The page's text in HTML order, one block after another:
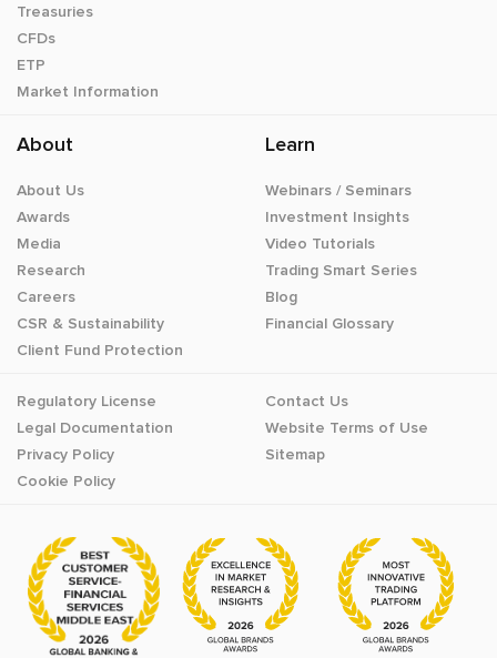
Treasuries
CFDs
ETP
Market Information
About
About Us
Awards
Media
Research
Careers
CSR & Sustainability
Client Fund Protection
Learn
Webinars / Seminars
Investment Insights
Video Tutorials
Trading Smart Series
Blog
Financial Glossary
Regulatory License
Legal Documentation
Privacy Policy
Cookie Policy
Contact Us
Website Terms of Use
Sitemap